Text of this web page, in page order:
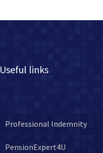
Useful links
Professional Indemnity
PensionExpert4U